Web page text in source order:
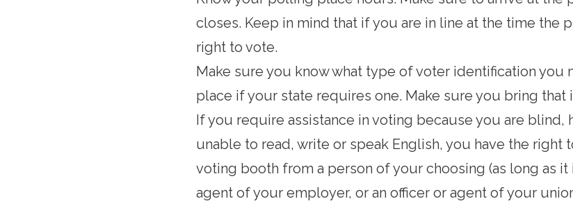
closes. Keep in mind that if you are in line at the time the
right to vote.
Make sure you knowwhat type of voter identification you
place if your state requires one. Make sure you bring
If you require assistance in voting because you are blind,
unable to read, write or speak English, you have the right
voting booth from a person of your choosing (as long as it
agent of your employer, or an officer or agent of your